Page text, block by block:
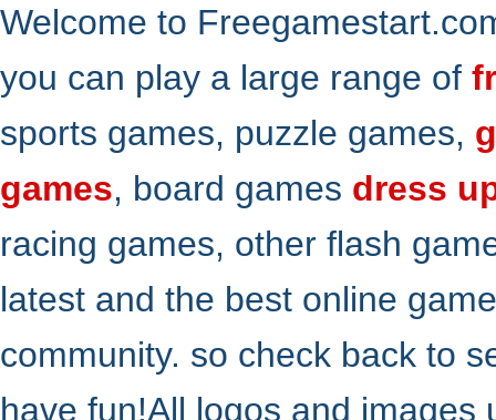
Welcome to
you can play a large range of
sports games, puzzle games,
games, board games dress
racing games, other flash
latest and the best online
community. so check back to
have fun!All logos and